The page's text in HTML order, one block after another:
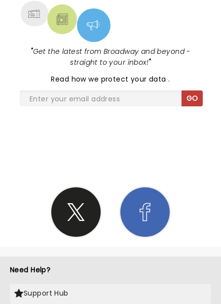
"Get the latest from Broadway and beyond -
straight to your inbox!"
Read how we protect your data.
GO
Need Help?
Support Hub